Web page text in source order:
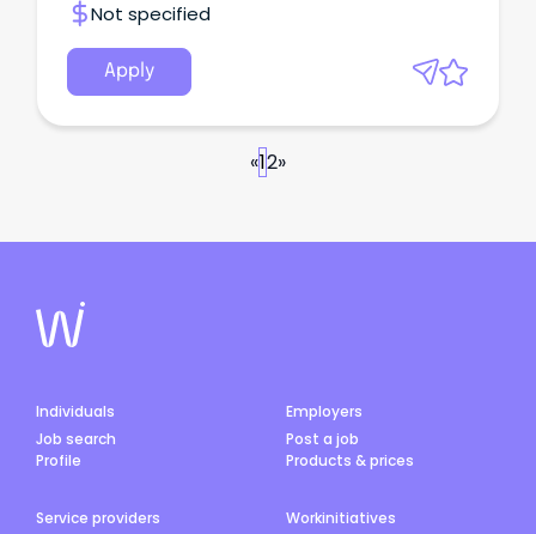
Not specified
Apply
«12»
Individuals
Job search
Profile
Employers
Post a job
Products & prices
Service providers
Workinitiatives